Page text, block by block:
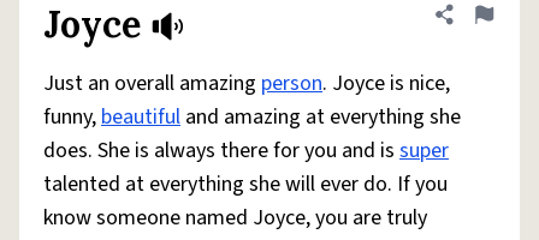
Joyce Share
Flag
Just an overall amazing person. Joyce is nice,
funny,beautiful and amazing at everything she
does. She is always there for you and is super
talented at everything she will ever do. If you
know someone named Joyce, you are truly